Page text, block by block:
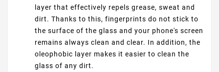
layer that effectively repels grease, sweat and
dirt. Thanks to this, fingerprints do not stick to
the surface of the glass and your phone's screen
remains always clean and clear. In addition, the
oleophobic layer makes it easier to clean the
glass of any dirt.